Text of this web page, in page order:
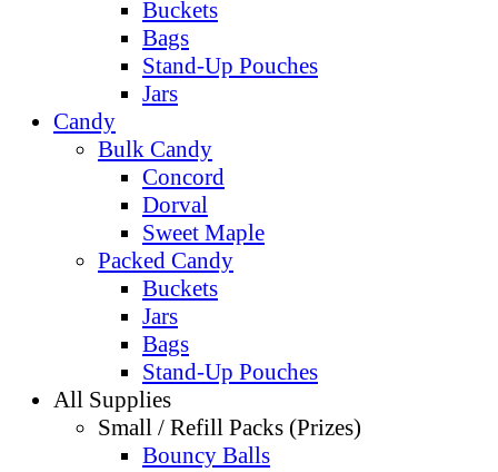
Buckets
Bags
Stand-Up Pouches
Jars
Candy
Bulk Candy
Concord
Dorval
Sweet Maple
Packed Candy
Buckets
Jars
Bags
Stand-Up Pouches
All Supplies
Small / Refill Packs (Prizes)
Bouncy Balls